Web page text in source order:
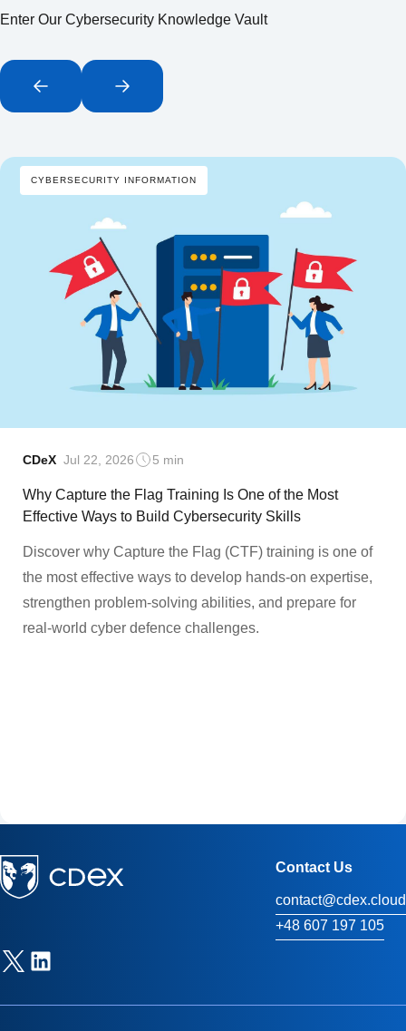
Enter Our Cybersecurity Knowledge Vault
CYBERSECURITY INFORMATION
CDeX Jul 22, 2026 5 min
Why Capture the Flag Training Is One of the Most
Effective Ways to Build Cybersecurity Skills
Discover why Capture the Flag (CTF) training is one of
the most effective ways to develop hands-on expertise,
strengthen problem-solving abilities, and prepare for
real-world cyber defence challenges.
Contact Us
contact@cdex.cloud
+48 607 197 105